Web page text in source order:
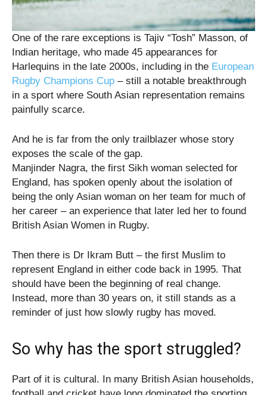
One of the rare exceptions is Tajiv “Tosh” Masson, of
Indian heritage, who made 45 appearances for
Harlequins in the late 2000s, including in the European
Rugby Champions Cup – still a notable breakthrough
in a sport where South Asian representation remains
painfully scarce.
And he is far from the only trailblazer whose story
exposes the scale of the gap.
Manjinder Nagra, the first Sikh woman selected for
England, has spoken openly about the isolation of
being the only Asian woman on her team for much of
her career – an experience that later led her to found
British Asian Women in Rugby.
Then there is Dr Ikram Butt – the first Muslim to
represent England in either code back in 1995. That
should have been the beginning of real change.
Instead, more than 30 years on, it still stands as a
reminder of just how slowly rugby has moved.
So why has the sport struggled?
Part of it is cultural. In many British Asian households,